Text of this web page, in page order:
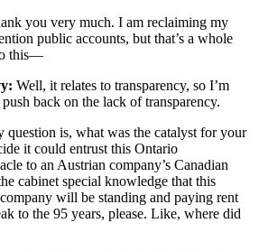
you very much. I am reclaiming my
public accounts, but that’s a whole
this—
Well, it relates to transparency, so I’m
back on the lack of transparency.
question is, what was the catalyst for your
it could entrust this Ontario
to an Austrian company’s Canadian
cabinet special knowledge that this
will be standing and paying rent
to the 95 years, please. Like, where did